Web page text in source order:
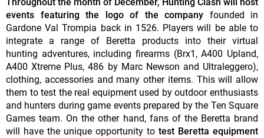
events featuring the logo of the company founded in
Gardone Val Trompia back in 1526. Players will be able to
integrate a range of Beretta products into their virtual
hunting adventures, including firearms (Brx1, A400 Upland,
A400 Xtreme Plus, 486 by Marc Newson and Ultraleggero),
clothing, accessories and many other items. This will allow
them to test the real equipment used by outdoor enthusiasts
and hunters during game events prepared by the Ten Square
Games team. On the other hand, fans of the Beretta brand
will have the unique opportunity to test Beretta equipment